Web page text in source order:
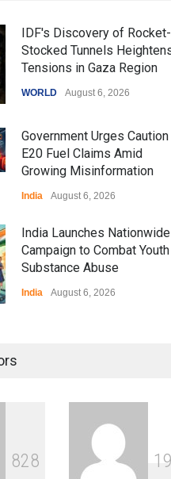
IDF's Discovery of Rocket-
Stocked Tunnels
Tensions in Gaza Region
WORLD August 6, 2026
Government Urges
E20 Fuel Claims Amid
Growing Misinformation
India August 6, 2026
India Launches Nationwide
Campaign to Combat Youth
Substance Abuse
India August 6, 2026
Use in Indian
Industry Sees
Content
828 1 9